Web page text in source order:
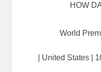
HOW
World
| United States |